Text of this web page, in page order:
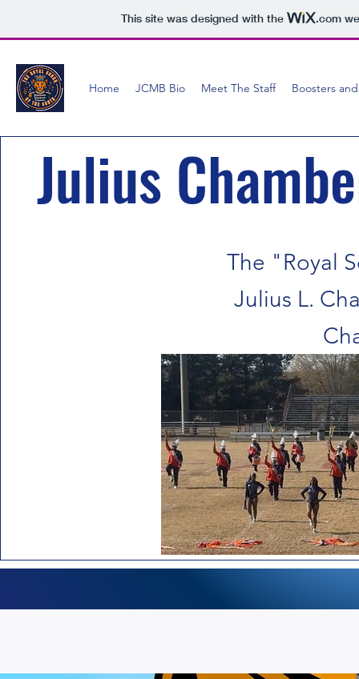
This site was designed with the .com
Home JCMB Bio Meet The Staff Boosters
Julius
The "Royal
Julius L.